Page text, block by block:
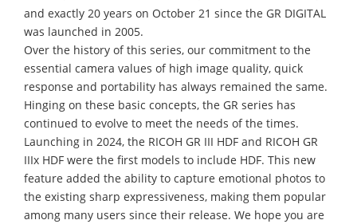
and exactly 20 years on October 21 since the GR DIGITAL
was launched in 2005.
Over the history of this series, our commitment to the
essential camera values of high image quality, quick
response and portability has always remained the same.
Hinging on these basic concepts, the GR series has
continued to evolve to meet the needs of the times.
Launching in 2024, the RICOH GR III HDF and RICOH GR
IIIx HDF were the first models to include HDF. This new
feature added the ability to capture emotional photos to
the existing sharp expressiveness, making them popular
among many users since their release. We hope you are